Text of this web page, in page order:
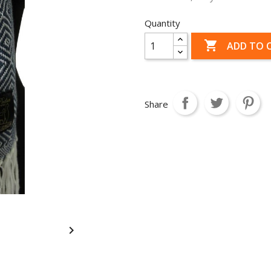

Quantity
 ADD TO
Share